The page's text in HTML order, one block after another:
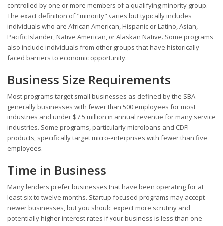
controlled by one or more members of a qualifying minority group.
The exact definition of "minority" varies but typically includes
individuals who are African American, Hispanic or Latino, Asian,
Pacific Islander, Native American, or Alaskan Native. Some programs
also include individuals from other groups that have historically
faced barriers to economic opportunity.
Business Size Requirements
Most programs target small businesses as defined by the SBA -
generally businesses with fewer than 500 employees for most
industries and under $7.5 million in annual revenue for many service
industries. Some programs, particularly microloans and CDFI
products, specifically target micro-enterprises with fewer than five
employees.
Time in Business
Many lenders prefer businesses that have been operating for at
least six to twelve months. Startup-focused programs may accept
newer businesses, but you should expect more scrutiny and
potentially higher interest rates if your business is less than one